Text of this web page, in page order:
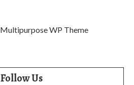
Follow Us